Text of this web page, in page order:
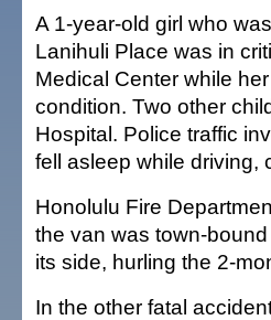
A 1-year-old girl who
Lanihuli Place was in
Medical Center while
condition. Two other
Hospital. Police traffic
fell asleep while driving,
Honolulu Fire
the van was town-
its side, hurling the 2-
In the other fatal